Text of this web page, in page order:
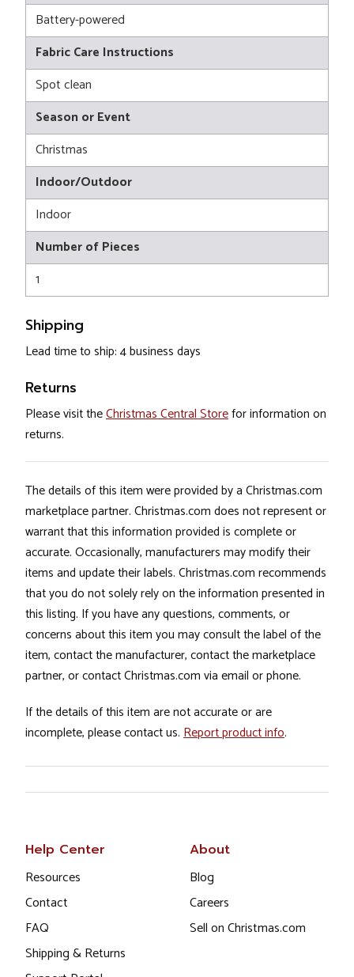
Battery-powered
Fabric Care Instructions
Spot clean
Season or Event
Christmas
Indoor/Outdoor
Indoor
Number of Pieces
1
Shipping
Lead time to ship: 4 business days
Returns
Please visit theChristmas Central Storefor information on
returns.
The details of this item were provided by a Christmas.com
marketplace partner. Christmas.com does not represent or
warrant that this information provided is complete or
accurate. Occasionally, manufacturers may modify their
items and update their labels. Christmas.com recommends
that you do not solely rely on the information presented in
this listing. If you have any questions, comments, or
concerns about this item you may consult the label of the
item, contact the manufacturer, contact the marketplace
partner, or contact Christmas.com via email or phone.
If the details of this item are not accurate or are
incomplete, please contact us. Report product info.
Help Center
Resources
Contact
FAQ
Shipping & Returns
About
Blog
Careers
Sell on Christmas.com